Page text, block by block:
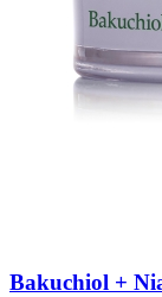
Bakuchiol +